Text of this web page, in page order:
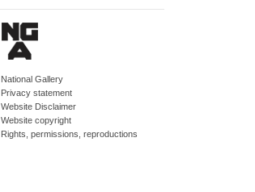
National Gallery
Privacy statement
Website Disclaimer
Website copyright
Rights, permissions, reproductions